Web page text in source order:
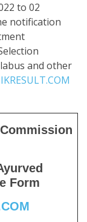
to 02
notification
and other
Form